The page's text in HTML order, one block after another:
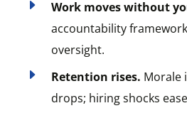
E Work moves without
accountability
oversight.
E Retention rises. Morale
drops; hiring shocks